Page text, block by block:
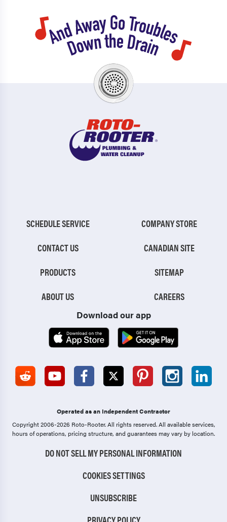
SCHEDULE SERVICE
CONTACT US
PRODUCTS
ABOUT US
COMPANY STORE
CANADIAN SITE
SITEMAP
CAREERS
Download our app
Operated as an Independent Contractor
Copyright 2006-2026 Roto-Rooter.All rights reserved. All available services,
hours of operations, pricing structure, and guarantees may vary by location.
DO NOT SELL MY PERSONAL INFORMATION
COOKIES SETTINGS
UNSUBSCRIBE